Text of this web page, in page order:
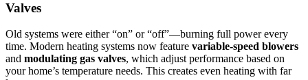
Valves
Old systems were either “on” or “off”—burning full power every
time. Modern heating systems now feature variable-speed blowers
and modulating gas valves, which adjust performance based on
your home’s temperature needs. This creates even heating with far